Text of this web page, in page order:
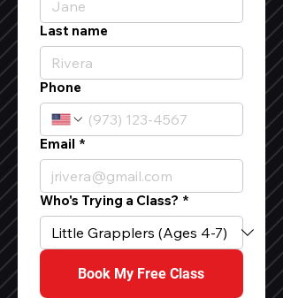
Last name
Phone
Email *
Who's Trying a Class? *
Book My Free Class